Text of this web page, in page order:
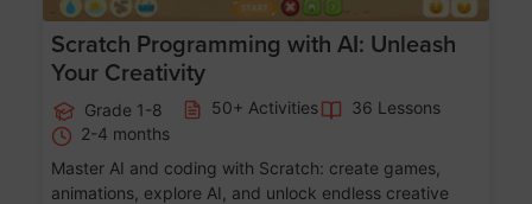
Scratch Programming with AI: Unleash
Your Creativity
Grade 1-8 50+ Activities
36 Lessons
2-4 months
Master AI and coding with Scratch: create games,
animations, explore AI, and unlock endless creative